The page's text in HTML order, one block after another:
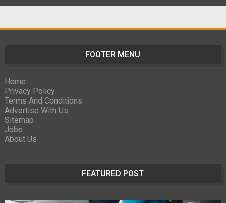
FOOTER MENU
Home
Privacy Policy
Terms And Conditions
Advertise With Us
Sitemap
Jobs
About Us
FEATURED POST